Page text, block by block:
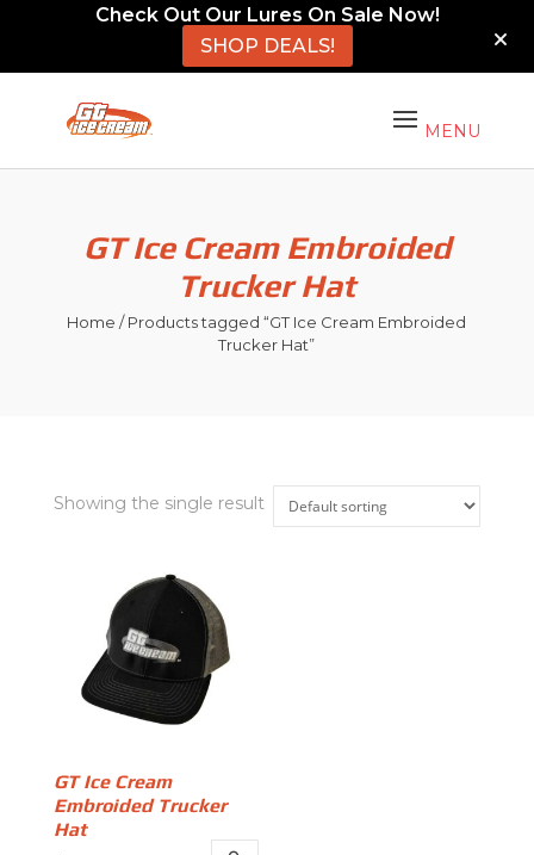
Check Out Our Lures On Sale Now!
SHOP DEALS!
GT Ice Cream Embroided
Trucker Hat
Home / Products tagged “GT Ice Cream Embroided
Trucker Hat”
Showing the single result
GT Ice Cream
Embroided Trucker
Hat